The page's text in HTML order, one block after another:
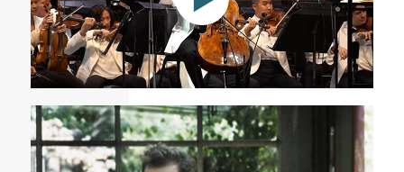
At the Hollywood Bowl with the LA Philharmonic
Variations on a Rococo Theme (excerpts)